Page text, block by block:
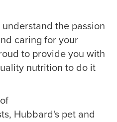
the passion
caring for your
to provide you with
nutrition to do it
Hubbard's pet and